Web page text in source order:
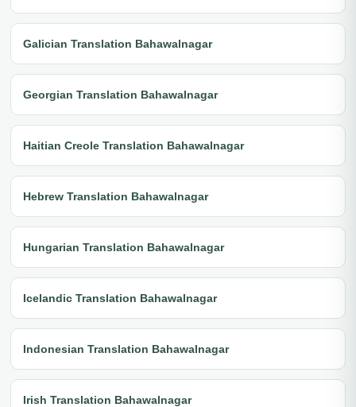
Galician Translation Bahawalnagar
Georgian Translation Bahawalnagar
Haitian Creole Translation Bahawalnagar
Hebrew Translation Bahawalnagar
Hungarian Translation Bahawalnagar
Icelandic Translation Bahawalnagar
Indonesian Translation Bahawalnagar
Irish Translation Bahawalnagar